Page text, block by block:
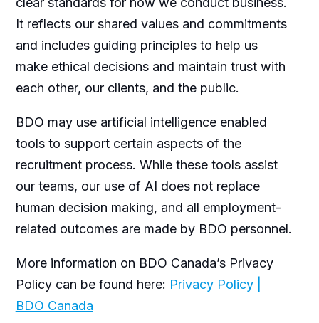
It reflects our shared values and commitments
and includes guiding principles to help us
make ethical decisions and maintain trust with
each other, our clients, and the public.
BDO may use artificial intelligence enabled
tools to support certain aspects of the
recruitment process. While these tools assist
our teams, our use of AI does not replace
human decision making, and all employment-
related outcomes are made by BDO personnel.
More information on BDO Canada’s Privacy
Policy can be found here: Privacy Policy |
BDO Canada